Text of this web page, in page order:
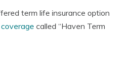
term life insurance option
called “Haven Term